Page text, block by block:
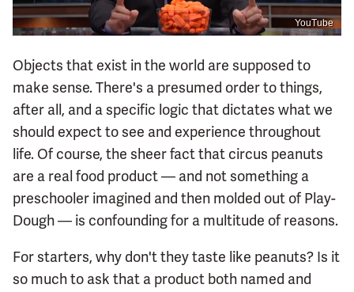
YouTube
Objects that exist in the world are supposed to
make sense. There's a presumed order to things,
after all, and a specific logic that dictates what we
should expect to see and experience throughout
life. Of course, the sheer fact that circus peanuts
are a real food product — and not something a
preschooler imagined and then molded out of Play-
Dough — is confounding for a multitude of reasons.
For starters, why don't they taste like peanuts? Is it
so much to ask that a product both named and